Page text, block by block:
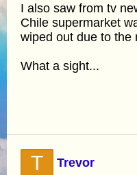
I also saw from tv
Chile supermarket
wiped out due to the
What a sight...
T Trevor